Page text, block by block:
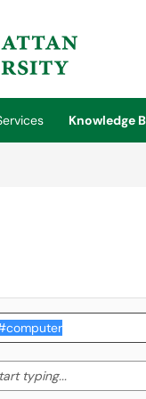
Knowledge
typing... Start